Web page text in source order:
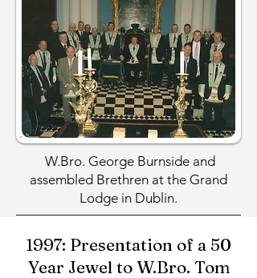
W.Bro. George Burnside and
assembled Brethren at the Grand
Lodge in Dublin.
1997: Presentation of a 50
Year Jewel to W.Bro. Tom